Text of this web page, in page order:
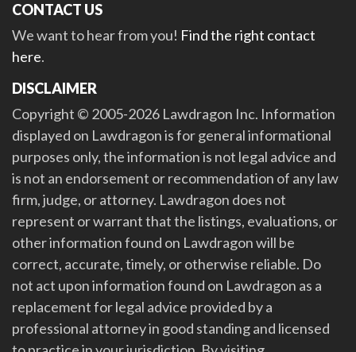
CONTACT US
We want to hear from you! Find the right contact
here.
DISCLAIMER
Copyright © 2005-2026 Lawdragon Inc. Information
displayed on Lawdragon is for general informational
purposes only, the information is not legal advice and
is not an endorsement or recommendation of any law
firm, judge, or attorney. Lawdragon does not
represent or warrant that the listings, evaluations, or
other information found on Lawdragon will be
correct, accurate, timely, or otherwise reliable. Do
not act upon information found on Lawdragon as a
replacement for legal advice provided by a
professional attorney in good standing and licensed